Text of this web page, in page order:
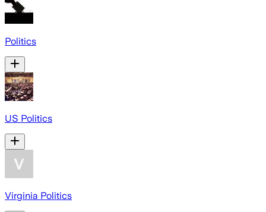
Politics
US Politics
Virginia Politics